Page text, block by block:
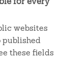
websites
published
these fields